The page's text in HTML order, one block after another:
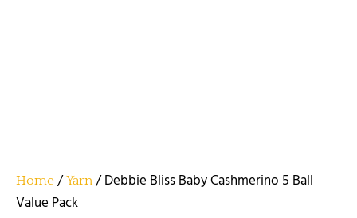
Home /Yarn / Debbie Bliss Baby Cashmerino 5 Ball
Value Pack